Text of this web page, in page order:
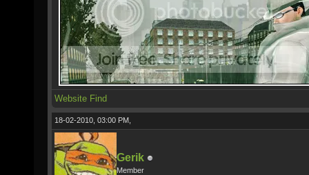
Website Find
18-02-2010, 03:00 PM,
Gerik
Member